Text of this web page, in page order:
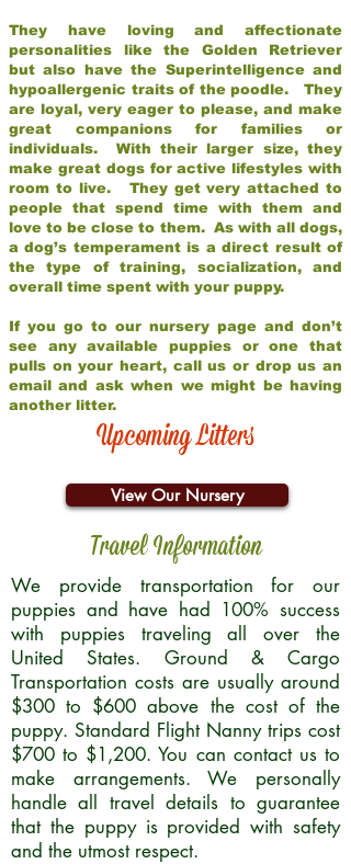
They have loving and affectionate
personalities like the Golden Retriever
but also have the Superintelligence and
hypoallergenic traits of the poodle. They
are loyal, very eager to please, and make
great companions for families or
individuals. With their larger size, they
make great dogs for active lifestyles with
room to live. They get very attached to
people that spend time with them and
love to be close to them. As with all dogs,
a dog’s temperament is a direct result of
the type of training, socialization, and
overall time spent with your puppy.
If you go to our nursery page and don’t
see any available puppies or one that
pulls on your heart, call us or drop us an
email and ask when we might be having
another litter.
Upcoming Litters
View Our Nursery
Travel Information
We provide transportation for our
puppies and have had 100% success
with puppies traveling all over the
United States. Ground & Cargo
Transportation costs are usually around
$300 to $600 above the cost of the
puppy. Standard Flight Nanny trips cost
$700 to $1,200. You can contact us to
make arrangements. We personally
handle all travel details to guarantee
that the puppy is provided with safety
and the utmost respect.